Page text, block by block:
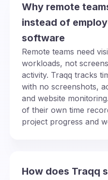
Why remote
instead of
software
Remote teams need
workloads, not
activity. Traqq tracks
with no screenshots,
and website
of their own time
project progress and
How does Traqq